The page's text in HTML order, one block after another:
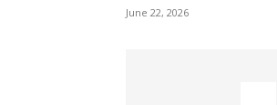
June 22, 2026